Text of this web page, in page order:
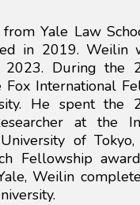
Yale Law
in 2019. Weilin
During the
Fox International
He spent the
at the
of
Fellowship
Weilin